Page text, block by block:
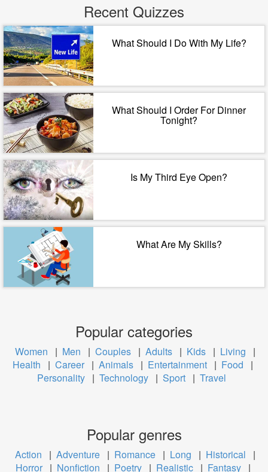
Recent Quizzes
What Should I Do With My Life?
What Should I Order For Dinner
Tonight?
Is My Third Eye Open?
What Are My Skills?
Popular categories
Women | Men | Couples | Adults | Kids | Living
|
Health
| Career | Animals | Entertainment | Food
|
Personality | Technology | Sport | Travel
Popular genres
Action | Adventure | Romance | Long | Historical
|
Horror | Nonfiction | Poetry | Realistic | Fantasy |